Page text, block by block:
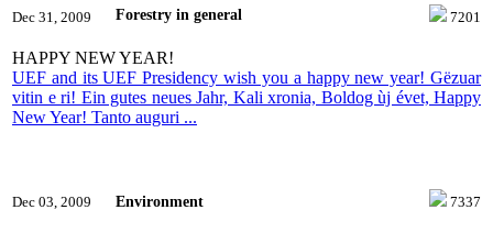
Dec 31, 2009 Forestry in general 7201
HAPPY NEW YEAR!
UEF and its UEF Presidency wish you a happy new year! Gëzuar
vitin e ri! Ein gutes neues Jahr, Kali xronia, Boldog ùj évet, Happy
New Year! Tanto auguri ...
Dec 03, 2009 Environment 7337